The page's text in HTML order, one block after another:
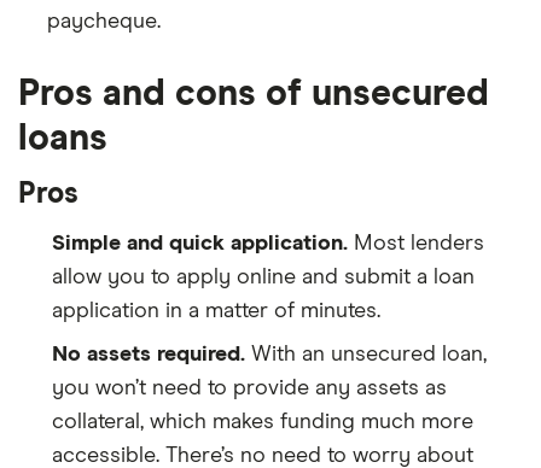
paycheque.
Pros and cons of unsecured
loans
Pros
Simple and quick application. Most lenders
allow you to apply online and submit a loan
application in a matter of minutes.
No assets required. With an unsecured loan,
you won’t need to provide any assets as
collateral, which makes funding much more
accessible. There’s no need to worry about